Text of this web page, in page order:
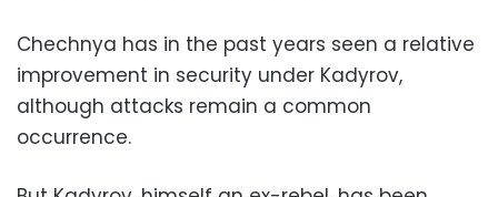
Chechnya has in the past years seen a relative
improvement in security under Kadyrov,
although attacks remain a common
occurrence.